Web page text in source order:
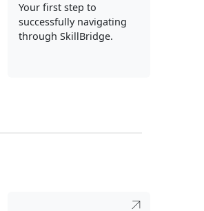
Your first step to
successfully navigating
through SkillBridge.